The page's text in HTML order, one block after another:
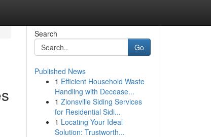
Search
Go
Published News
1 Efficient Household Waste
Handling with Decease...
1 Zionsville Siding Services
for Residential Sidi...
1 Locating Your Ideal
Solution: Trustworth...